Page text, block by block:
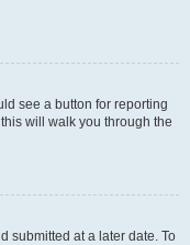
see a button for reporting
will walk you through the
submitted at a later date. To